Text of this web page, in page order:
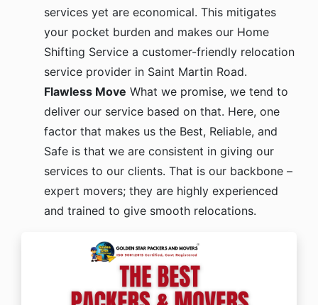
services yet are economical. This mitigates
your pocket burden and makes our Home
Shifting Service a customer-friendly relocation
service provider in Saint Martin Road.
Flawless Move What we promise, we tend to
deliver our service based on that. Here, one
factor that makes us the Best, Reliable, and
Safe is that we are consistent in giving our
services to our clients. That is our backbone –
expert movers; they are highly experienced
and trained to give smooth relocations.